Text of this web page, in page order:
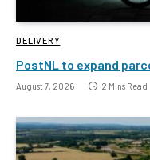
DELIVERY
PostNL to expand
August 7, 2026 2 Mins Read